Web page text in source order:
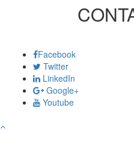
Facebook
Twitter
LinkedIn
Google+
Youtube